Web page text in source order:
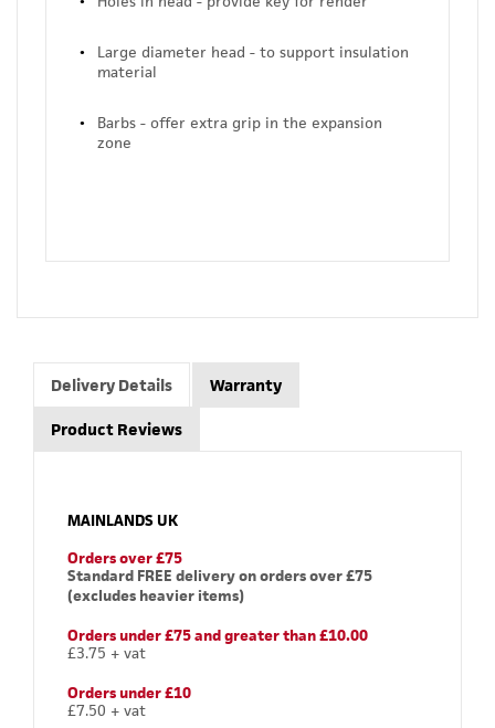
Large diameter head - to support insulation
material
Barbs - offer extra grip in the expansion
zone
Delivery Details Warranty
Product Reviews
MAINLANDS UK
Orders over £75
Standard FREE delivery on orders over £75
(excludes heavier items)
Orders under £75 and greater than £10.00
£3.75 + vat
Orders under £10
£7.50 + vat